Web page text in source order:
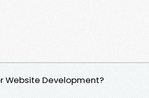
Website Development?